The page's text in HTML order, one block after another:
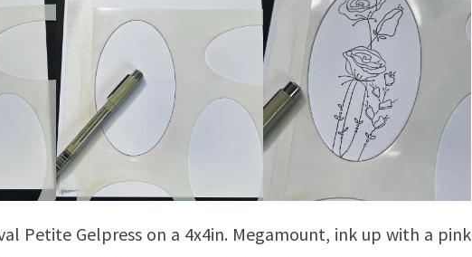
Petite Gelpress on a 4x4in. Megamount, ink up with a pink